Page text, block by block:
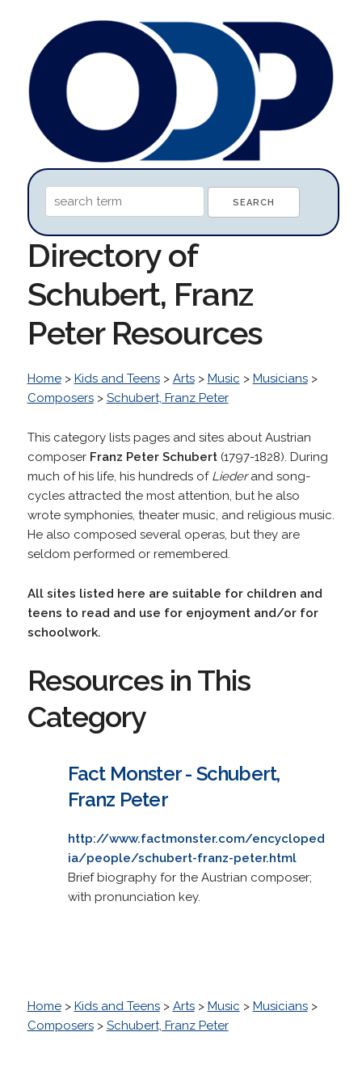
Directory of
Schubert, Franz
Peter Resources
Home> Kids and Teens> Arts> Music > Musicians>
Composers> Schubert, Franz Peter
This category lists pages and sites about Austrian
composer Franz Peter Schubert(1797-1828). During
much of his life, his hundreds of Liederand song-
cycles attracted the most attention, but he also
wrote symphonies, theater music, and religious music.
He also composed several operas, but they are
seldom performed or remembered.
All sites listed here are suitable for children and
teens to read and use for enjoyment and/or for
schoolwork.
Resources in This
Category
Fact Monster - Schubert,
Franz Peter
http://www.factmonster.com/encycloped
ia/people/schubert-franz-peter.html
Brief biography for the Austrian composer;
with pronunciation key.
Home> Kids and Teens> Arts> Music > Musicians>
Composers> Schubert, Franz Peter